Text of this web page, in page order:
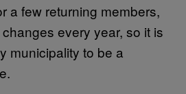
a few returning members,
every year, so it is
municipality to be a